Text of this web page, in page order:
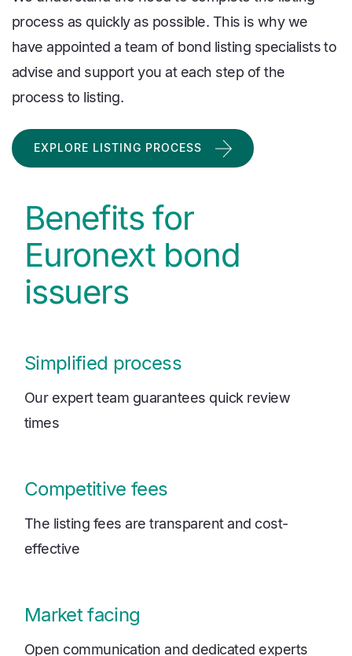
process as quickly as possible. This is why we
have appointed a team of bond listing specialists to
advise and support you at each step of the
process to listing.
EXPLORE LISTING PROCESS
Benefits for
Euronext bond
issuers
Simplified process
Our expert team guarantees quick review
times
Competitive fees
The listing fees are transparent and cost-
effective
Market facing
Open communication and dedicated experts